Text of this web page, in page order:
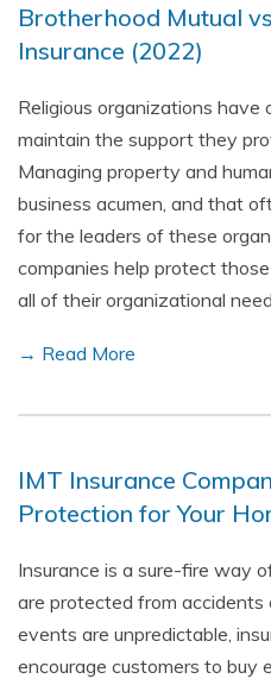
Brotherhood Mutual
Insurance (2022)
Religious organizations have
maintain the support they
Managing property and
business acumen, and that
for the leaders of these
companies help protect
all of their organizational
→ Read More
IMT Insurance
Protection for Your
Insurance is a sure-fire way
are protected from accidents
events are unpredictable,
encourage customers to buy